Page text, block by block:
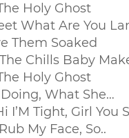
Holy Ghost
What Are You
Them Soaked
Chills Baby
Holy Ghost
What She…
I’M Tight, Girl You
My Face, So..